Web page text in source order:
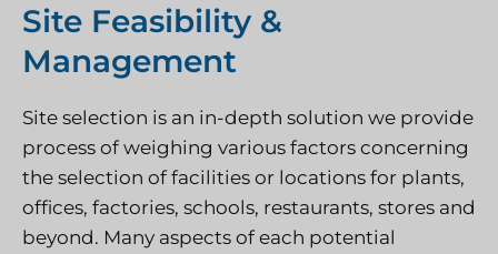
Site Feasibility &
Management
Site selection is an in-depth solution we provide
process of weighing various factors concerning
the selection of facilities or locations for plants,
offices, factories, schools, restaurants, stores and
beyond. Many aspects of each potential